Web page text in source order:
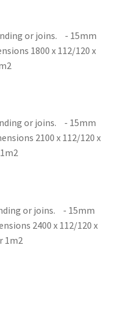
or joins. - 15mm
1800 x 112/120 x
or joins. - 15mm
2100 x 112/120 x
or joins. - 15mm
2400 x 112/120 x
1m2